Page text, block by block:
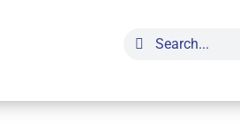
Search
for: